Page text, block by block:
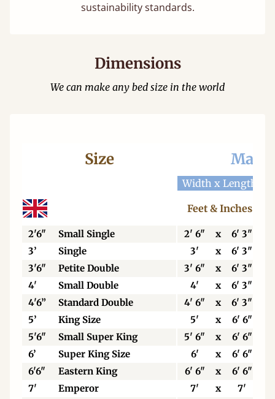
sustainability standards.
Dimensions
We can make any bed size in the world
Size
Width x Length
Feet & Inches
2'6" Small Single 2' 6" x
6' 3"
3’
Single 3' x
6' 3"
3'6"
Petite Double 3' 6" x
6' 3"
4'
Small Double 4' x
6' 3"
4'6”
Standard Double 4' 6" x
6' 3"
5’
King Size 5' x
6' 6"
5'6"
Small Super King 5' 6" x
6' 6"
6’
Super King Size 6' x
6' 6"
6'6"
Eastern King 6' 6" x
6' 6"
7'
Emperor 7' x
7'